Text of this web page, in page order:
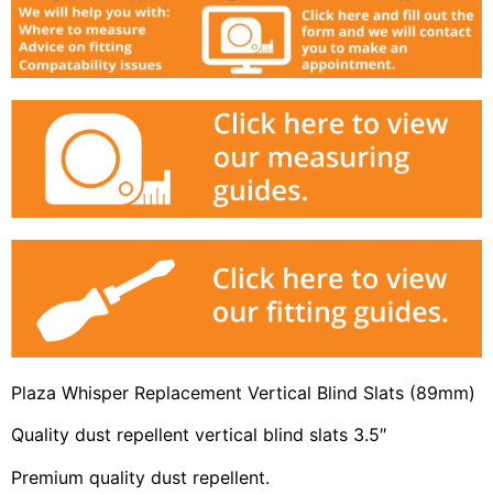
Plaza Whisper Replacement Vertical Blind Slats (89mm)
Quality dust repellent vertical blind slats 3.5″
Premium quality dust repellent.